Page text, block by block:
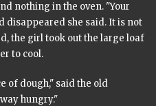
nothing in the oven. "Your
disappeared she said. It is not
the girl took out the large loaf
to cool.
of dough," said the old
hungry."